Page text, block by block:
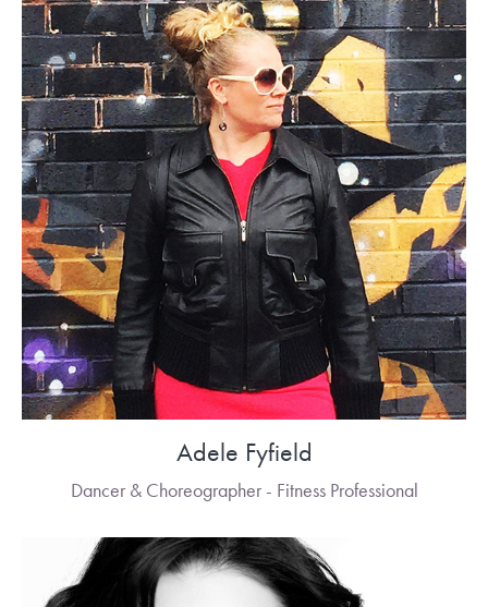
Adele Fyfield
Dancer & Choreographer - Fitness Professional